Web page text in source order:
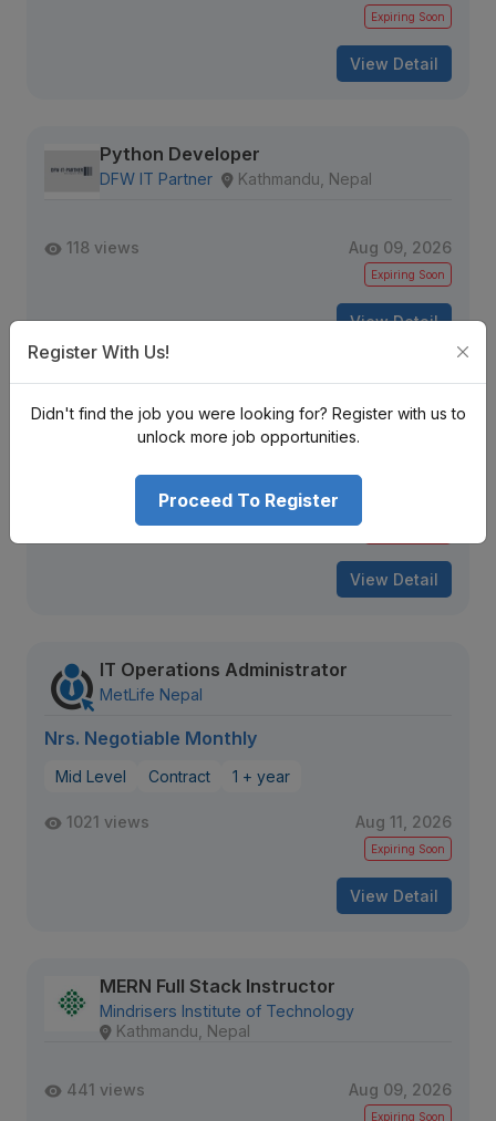
Expiring Soon
View Detail
Python Developer
DFW IT Partner Kathmandu, Nepal
118 views Aug 09, 2026
Expiring Soon
View Detail
Software Engineer II - Python GenAI
Verisk Nepal
View Detail
IT Operations Administrator
MetLife Nepal
Nrs. Negotiable Monthly
Mid Level Contract 1 + year
1021 views Aug 11, 2026
Expiring Soon
View Detail
MERN Full Stack Instructor
Mindrisers Institute of Technology
Kathmandu, Nepal
441 views Aug 09, 2026
Expiring Soon
Register With Us!
Didn't find the job you were looking for? Register with us to
unlock more job opportunities.
Proceed To Register